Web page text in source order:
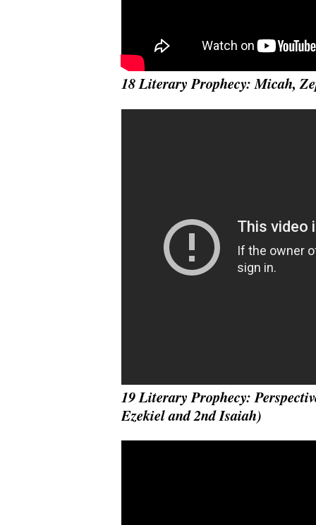
18 Literary Prophecy: Micah,
19 Literary Prophecy:
Ezekiel and 2nd Isaiah)